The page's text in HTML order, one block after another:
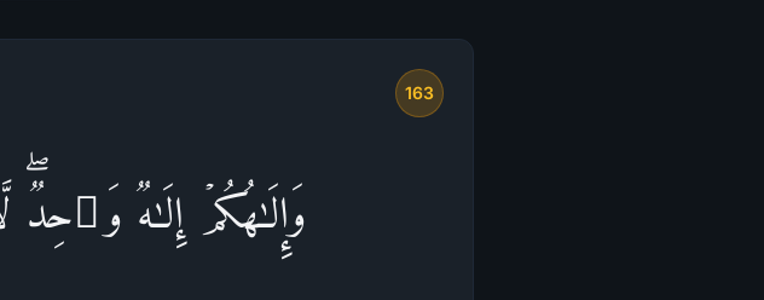
163
وَإِلَـٰهُكُمۡ إِلَـٰهࣱ وَ ٰ⁠حِدࣱۖ